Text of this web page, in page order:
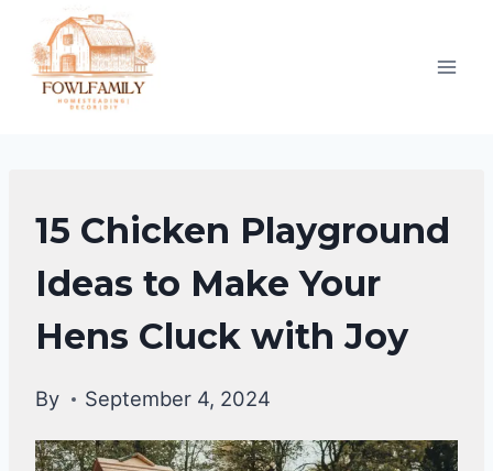
content
RAISING
BACKYARD
CHICKENS
|
CHICKENS
15 Chicken Playground
Ideas to Make Your
Hens Cluck with Joy
By September 4, 2024